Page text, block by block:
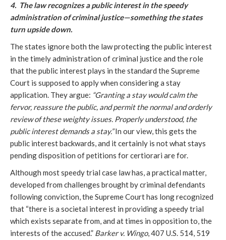
4. The law recognizes a public interest in the speedy
administration of criminal justice—something the states
turn upside down.
The states ignore both the law protecting the public interest
in the timely administration of criminal justice and the role
that the public interest plays in the standard the Supreme
Court is supposed to apply when considering a stay
application. They argue: “Granting a stay would calm the
fervor, reassure the public, and permit the normal and orderly
review of these weighty issues. Properly understood, the
public interest demands a stay.”In our view, this gets the
public interest backwards, and it certainly is not what stays
pending disposition of petitions for certiorari are for.
Although most speedy trial case law has, a practical matter,
developed from challenges brought by criminal defendants
following conviction, the Supreme Court has long recognized
that “there is a societal interest in providing a speedy trial
which exists separate from, and at times in opposition to, the
interests of the accused.” Barker v. Wingo, 407 U.S. 514, 519